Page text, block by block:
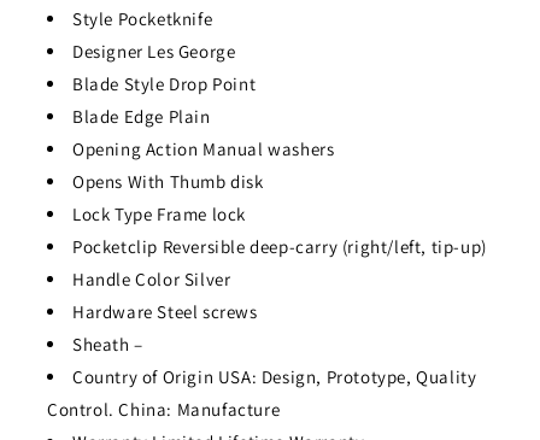
Style Pocketknife
Designer Les George
Blade Style Drop Point
Blade Edge Plain
Opening Action Manual washers
Opens With Thumb disk
Lock Type Frame lock
Pocketclip Reversible deep-carry (right/left, tip-up)
Handle Color Silver
Hardware Steel screws
Sheath –
Country of Origin USA: Design, Prototype, Quality
Control. China: Manufacture